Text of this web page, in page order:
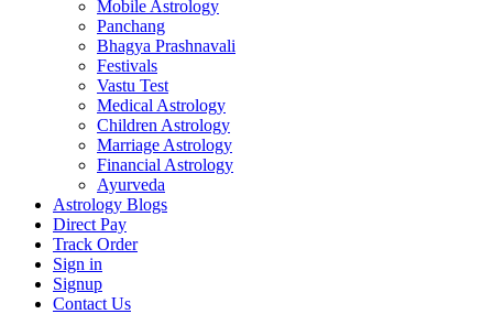
Mobile Astrology
Panchang
Bhagya Prashnavali
Festivals
Vastu Test
Medical Astrology
Children Astrology
Marriage Astrology
Financial Astrology
Ayurveda
Astrology Blogs
Direct Pay
Track Order
Sign in
Signup
Contact Us